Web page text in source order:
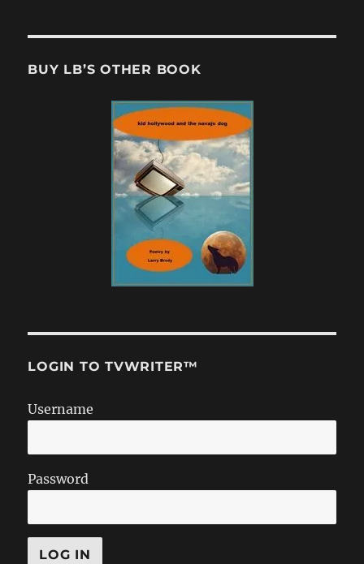
BUY LB’S OTHER BOOK
LOGIN TO TVWRITER™
Username
Password